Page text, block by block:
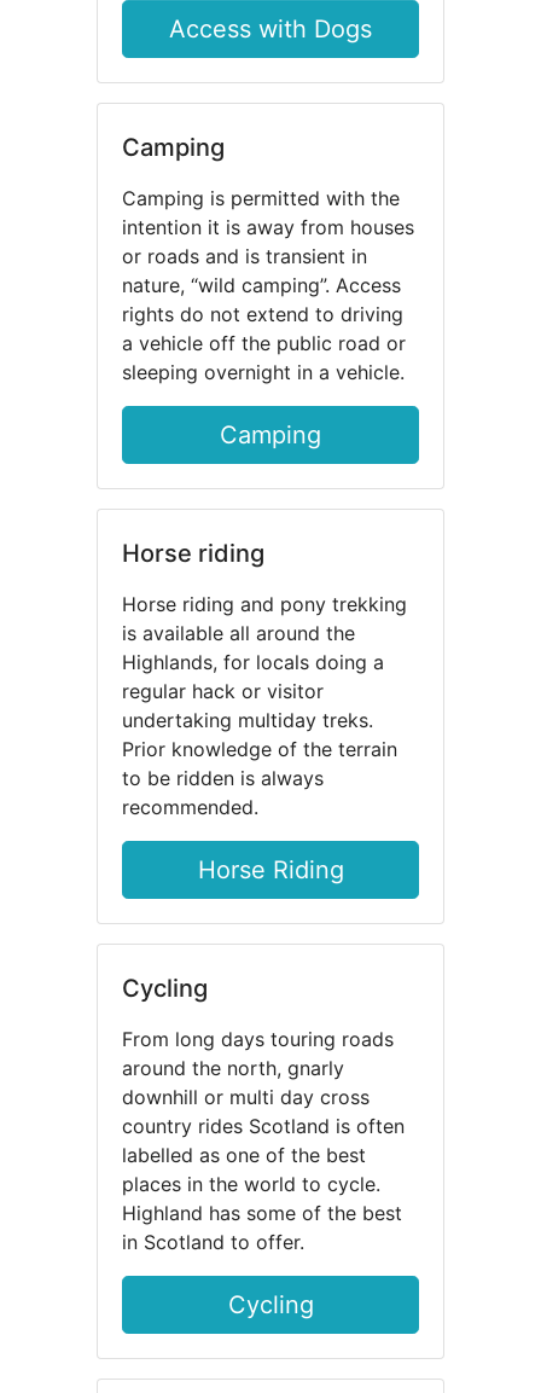
Access with Dogs
Camping
Camping is permitted with the
intention it is away from houses
or roads and is transient in
nature, “wild camping”. Access
rights do not extend to driving
a vehicle off the public road or
sleeping overnight in a vehicle.
Camping
Horse riding
Horse riding and pony trekking
is available all around the
Highlands, for locals doing a
regular hack or visitor
undertaking multiday treks.
Prior knowledge of the terrain
to be ridden is always
recommended.
Horse Riding
Cycling
From long days touring roads
around the north, gnarly
downhill or multi day cross
country rides Scotland is often
labelled as one of the best
places in the world to cycle.
Highland has some of the best
in Scotland to offer.
Cycling